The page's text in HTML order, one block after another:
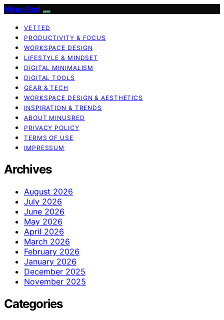
MinusRed
VETTED
PRODUCTIVITY & FOCUS
WORKSPACE DESIGN
LIFESTYLE & MINDSET
DIGITAL MINIMALISM
DIGITAL TOOLS
GEAR & TECH
WORKSPACE DESIGN & AESTHETICS
INSPIRATION & TRENDS
ABOUT MINUSRED
PRIVACY POLICY
TERMS OF USE
IMPRESSUM
Archives
August 2026
July 2026
June 2026
May 2026
April 2026
March 2026
February 2026
January 2026
December 2025
November 2025
Categories